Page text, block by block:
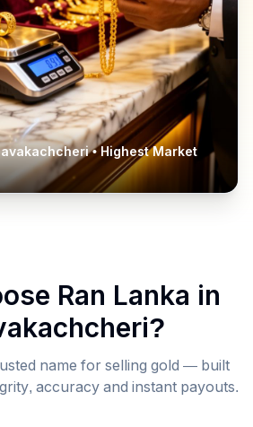
• Highest Market
Ran Lanka in
?
name for selling gold — built
accuracy and instant payouts.